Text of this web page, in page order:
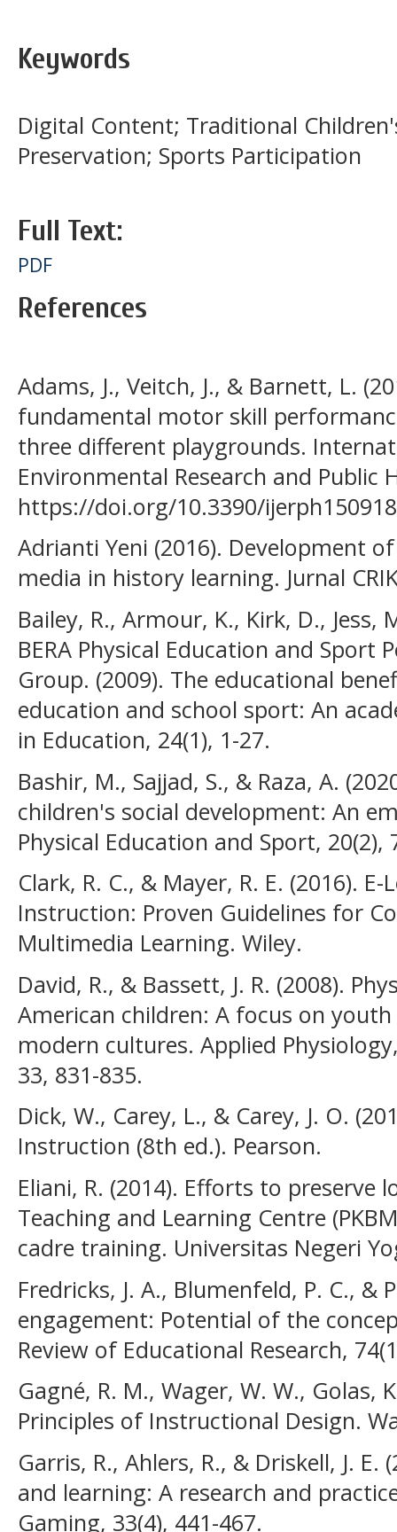
Keywords
Digital Content; Traditional
Preservation; Sports Participation
Full Text:
PDF
References
Adams, J., Veitch, J., & Barnett, L.
fundamental motor skill
three different playgrounds.
Environmental Research and Public
https://doi.org/10.3390/
Adrianti Yeni (2016). Development
media in history learning. Jurnal
Bailey, R., Armour, K., Kirk, D., Jess,
BERA Physical Education and Sport
Group. (2009). The educational
education and school sport: An
in Education, 24(1), 1-27.
Bashir, M., Sajjad, S., & Raza, A.
children's social development: An
Physical Education and Sport, 20(2),
Clark, R. C., & Mayer, R. E. (2016).
Instruction: Proven Guidelines for
Multimedia Learning. Wiley.
David, R., & Bassett, J. R. (2008).
American children: A focus on
modern cultures. Applied
33, 831-835.
Dick, W., Carey, L., & Carey, J. O.
Instruction (8th ed.). Pearson.
Eliani, R. (2014). Efforts to preserve
Teaching and Learning Centre
cadre training. Universitas Negeri
Fredricks, J. A., Blumenfeld, P. C., &
engagement: Potential of the
Review of Educational Research,
Gagné, R. M., Wager, W. W., Golas,
Principles of Instructional Design.
Garris, R., Ahlers, R., & Driskell, J.
and learning: A research and
Gaming, 33(4), 441-467.